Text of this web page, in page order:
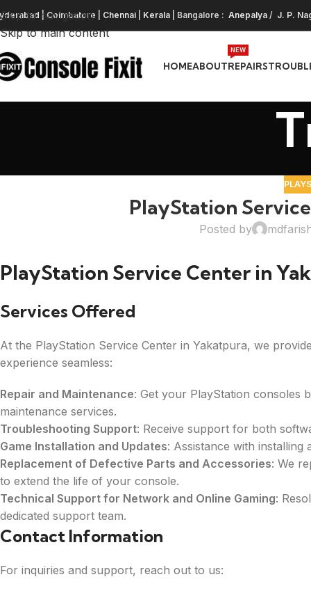
Skip to navigation
Skip to main content
| Coimbatore Chennai Kerala | Bangalore : Anepalya / J. P.
HOMEABOUTREPAIRS
NEW
PlayStation
Posted by
PlayStation Service Center in
Services Offered
At the PlayStation Service Center in Yakatpura, we
experience seamless:
Repair and Maintenance: Get your PlayStation consoles
maintenance services.
Troubleshooting Support: Receive support for both
Game Installation and Updates: Assistance with installing
Replacement of Defective Parts and Accessories: We
to extend the life of your console.
Technical Support for Network and Online Gaming:
dedicated support team.
Contact Information
For inquiries and support, reach out to us: